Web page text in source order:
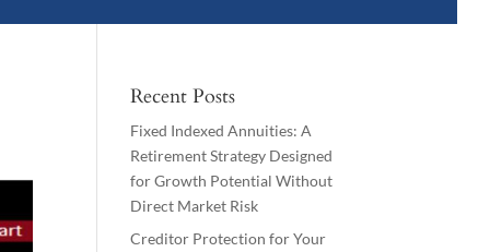
Recent Posts
Fixed Indexed Annuities: A
Retirement Strategy Designed
for Growth Potential Without
Direct Market Risk
Creditor Protection for Your